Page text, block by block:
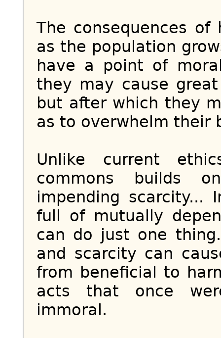
The consequences of
as the population
have a point of
they may cause
but after which they
as to overwhelm their
Unlike current
commons builds
impending scarcity...
full of mutually
can do just one
and scarcity can
from beneficial to
acts that once
immoral.